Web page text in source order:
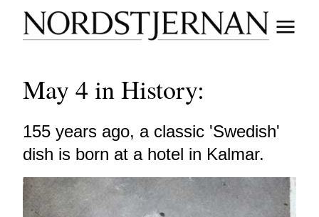
May 4 in History:
155 years ago, a classic 'Swedish'
dish is born at a hotel in Kalmar.